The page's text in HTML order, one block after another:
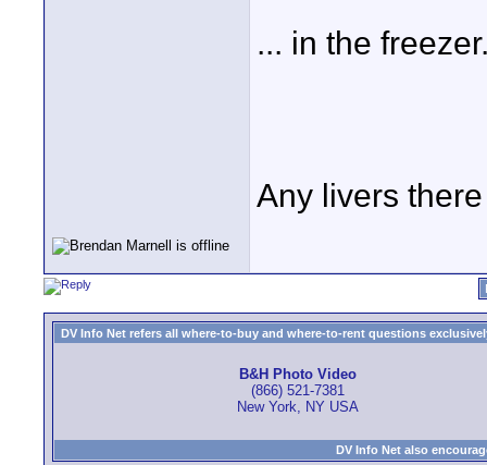
... in the
Any livers
DV Info Net refers all where-to-buy and where-to-rent questions
B&H Photo Video
(866) 521-7381
New York, NY USA
DV Info Net also